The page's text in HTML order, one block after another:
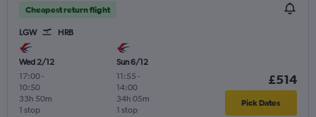
Cheapest return flight
LGW HRB
Wed 2/12
17:00-
10:50
1 stop
33h 50m
Sun 6/12
11:55 -
14:00
1 stop
34h 05m
£514
Pick Dates